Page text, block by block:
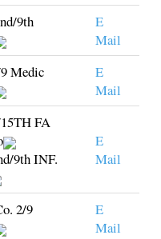
9th
E
Mail
Medic
E
Mail
FA
9th INF.
E
Mail
2/9
E
Mail